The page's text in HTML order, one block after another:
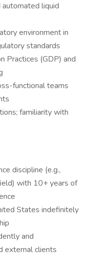
liquid
environment in
standards
Practices (GDP) and
functional teams
familiarity with
discipline (e.g.,
with 10+ years of
States indefinitely
and
external clients